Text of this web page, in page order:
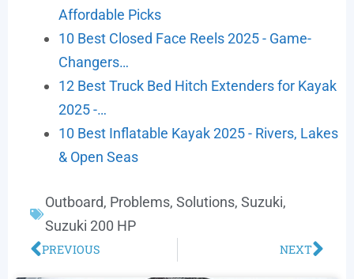
Affordable Picks
10 Best Closed Face Reels 2025 - Game-
Changers…
12 Best Truck Bed Hitch Extenders for Kayak
2025 -…
10 Best Inflatable Kayak 2025 - Rivers, Lakes
& Open Seas
Outboard, Problems, Solutions, Suzuki,
Suzuki 200 HP
PREVIOUS NEXT